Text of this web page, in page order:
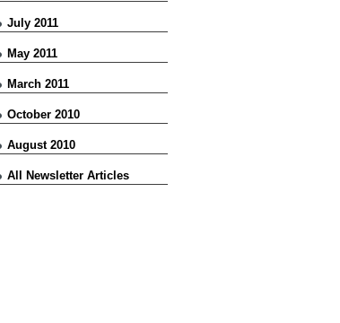
July 2011
May 2011
March 2011
October 2010
August 2010
All Newsletter Articles